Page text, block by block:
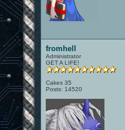
fromhell
Administrator
GET A LIFE!
Cakes 35
Posts: 14520